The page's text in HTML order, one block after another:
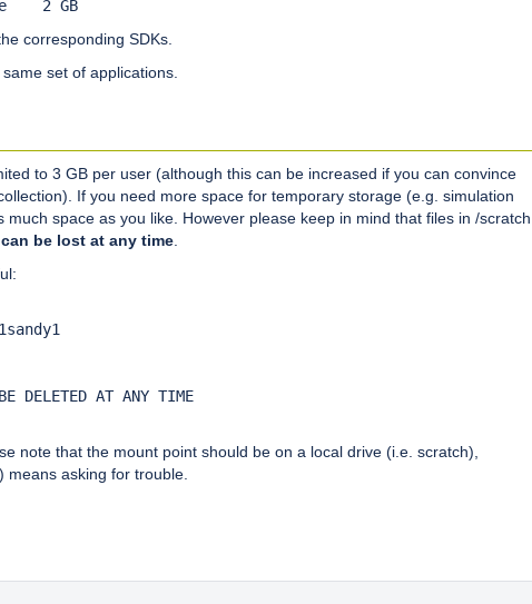
2 GB
corresponding SDKs.
set of applications.
to 3 GB per user (although this can be increased if you can convince
If you need more space for temporary storage (e.g. simulation
much space as you like. However please keep in mind that files in /scratch
be lost at any time
DELETED AT ANY TIME
note that the mount point should be on a local drive (i.e. scratch),
asking for trouble.